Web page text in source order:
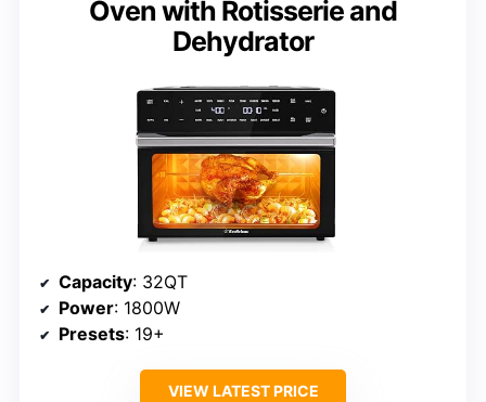
Oven with Rotisserie and
Dehydrator
Capacity: 32QT
Power: 1800W
Presets: 19+
VIEW LATEST PRICE